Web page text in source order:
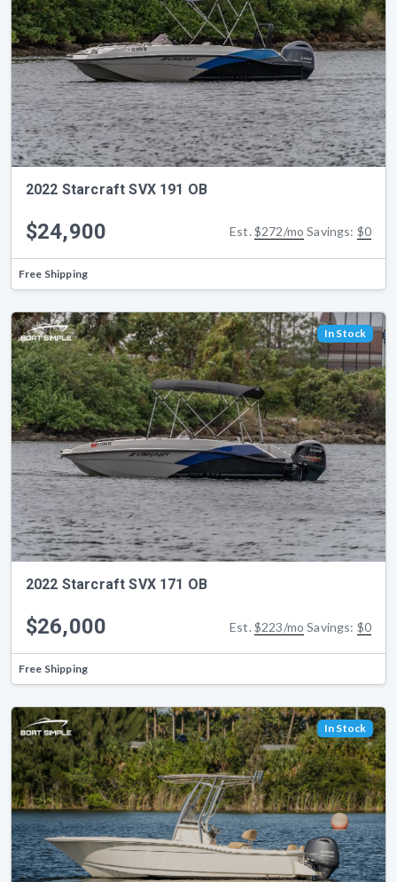
2022 Starcraft SVX 191 OB
$24,900 Est. $272/mo Savings: $0
Free Shipping
In Stock
2022 Starcraft SVX 171 OB
$26,000 Est. $223/mo Savings: $0
Free Shipping
In Stock